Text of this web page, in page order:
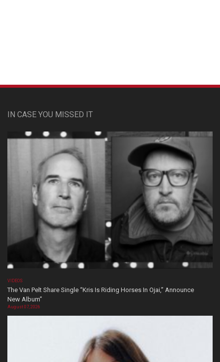
IN CASE YOU MISSED IT
VIDEOS
The Van Pelt Share Single “Kris Is Riding Horses In Ojai,” Announce
New Album”
August 07, 2026